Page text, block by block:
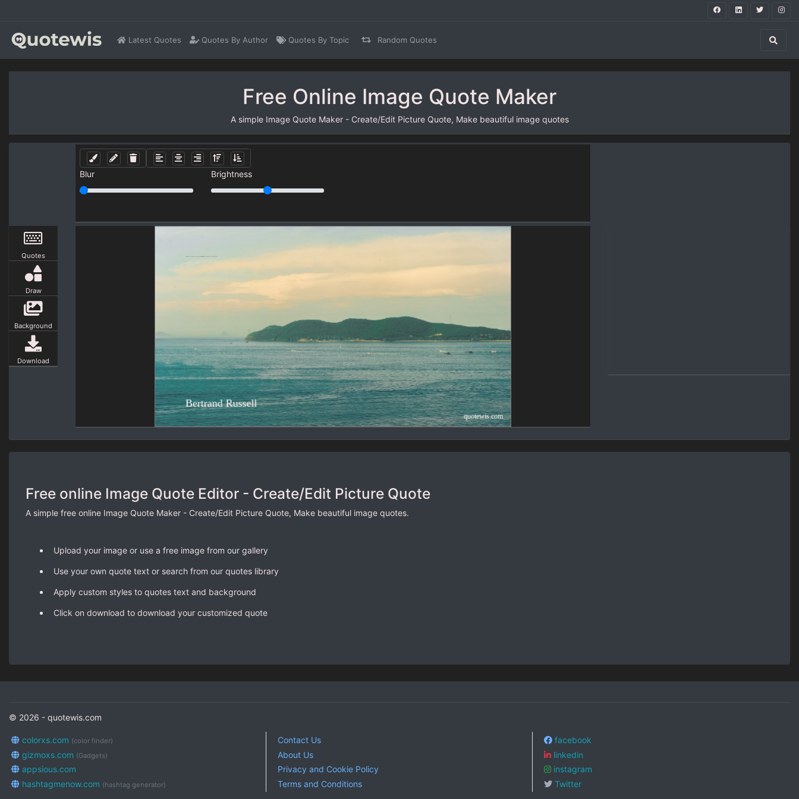
Latest Quotes Quotes By Author Quotes By Topic Random Quotes
Free Online Image Quote Maker
A simple Image Quote Maker - Create/Edit Picture Quote, Make beautiful image quotes
Blur Brightness
Quotes
Draw
Background
Download
Free online Image Quote Editor - Create/Edit Picture Quote
A simple free online Image Quote Maker - Create/Edit Picture Quote, Make beautiful image quotes.
Upload your image or use a free image from our gallery
Use your own quote text or search from our quotes library
Apply custom styles to quotes text and background
Click on download to download your customized quote
© 2026 - quotewis.com
colorxs.com (color finder)
gizmoxs.com (Gadgets)
appsious.com
hashtagmenow.com (hashtag generator)
Contact Us
About Us
Privacy and Cookie Policy
Terms and Conditions
facebook
linkedin
instagram
Twitter